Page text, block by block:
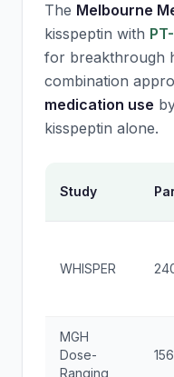
The Melbourne
kisspeptin with
for breakthrough
combination
medication use
kisspeptin alone.
Study
WHISPER
MGH
Dose-
Ranging